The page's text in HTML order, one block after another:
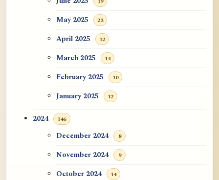
May 2025 23
April 2025 12
March 2025 14
February 2025 10
January 2025 12
2024 146
December 2024 8
November 2024 9
October 2024 14